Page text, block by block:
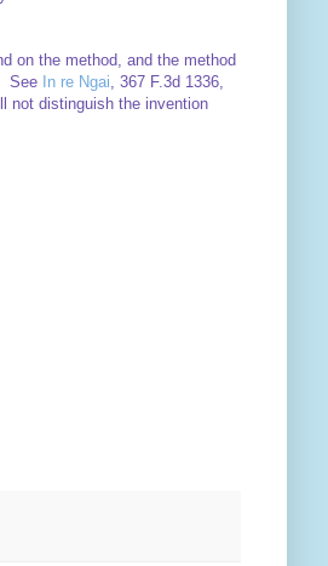
on the method, and the method
See In re Ngai, 367 F.3d 1336,
not distinguish the invention